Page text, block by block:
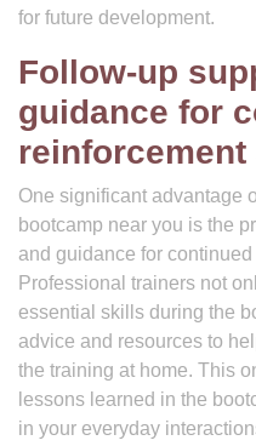
for future development.
Follow-up
guidance for
reinforcement
One significant advantage
bootcamp near you is the
and guidance for
Professional trainers not
essential skills during the
advice and resources to
the training at home. This
lessons learned in the
in your everyday